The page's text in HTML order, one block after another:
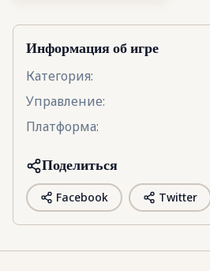
Информация об игре
Категория:
Управление:
Платформа:
Поделиться
Facebook Twitter